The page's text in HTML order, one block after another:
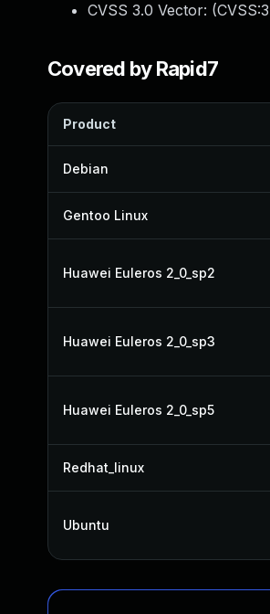
CVSS 3.0 Vector: (
Covered by Rapid7
Product
Debian
Gentoo Linux
Huawei Euleros 2_0_sp2
Huawei Euleros 2_0_sp3
Huawei Euleros 2_0_sp5
Redhat_linux
Ubuntu